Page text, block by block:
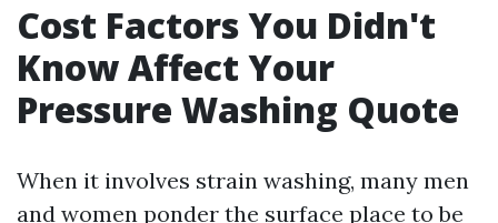
Cost Factors You Didn't
Know Affect Your
Pressure Washing Quote
When it involves strain washing, many men
and women ponder the surface place to be